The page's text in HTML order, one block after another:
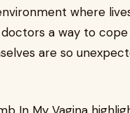
where
a way to
are so